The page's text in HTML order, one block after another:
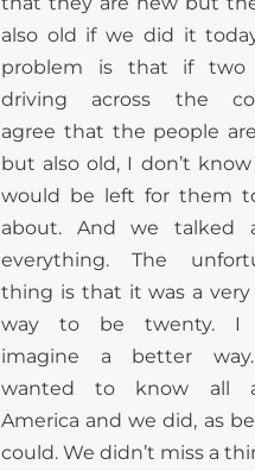
also old if we did it
problem is that if two
driving across the
agree that the people
but also old, I don’t
would be left for them
about. And we talked
everything. The
thing is that it was a very
way to be twenty. I
imagine a better
wanted to know all
America and we did, as
could. We didn’t miss a